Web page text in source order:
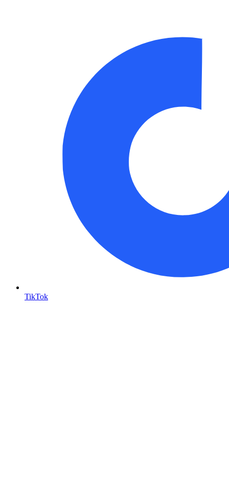
TikTok